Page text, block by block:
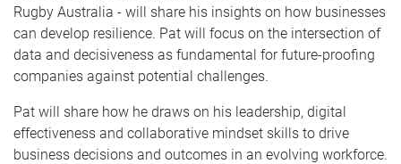
Rugby Australia - will share his insights on how businesses
can develop resilience. Pat will focus on the intersection of
data and decisiveness as fundamental for future-proofing
companies against potential challenges.
Pat will share how he draws on his leadership, digital
effectiveness and collaborative mindset skills to drive
business decisions and outcomes in an evolving workforce.